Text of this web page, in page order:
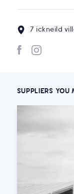
7 ickneild
SUPPLIERS YOU